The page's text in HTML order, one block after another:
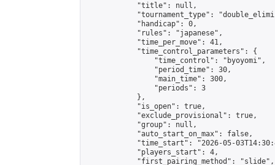
            "title": null,
"tournament_type":
            "handicap": 0,
            "rules": "japanese",
            "time_per_move": 41,
            "time_control_parameters": {
                "time_control": "byoyomi",
                "period_time": 30,
                "main_time": 300,
                "periods": 3
            },
            "is_open": true,
            "exclude_provisional": true,
            "group": null,
            "auto_start_on_max": false,
"time_start": "2026-05-
            "players_start": 4,
            "first_pairing_method": "slide",